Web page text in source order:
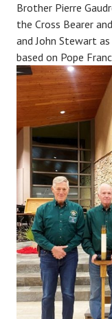
Brother Pierre
the Cross Bearer
and John Stewart
based on Pope